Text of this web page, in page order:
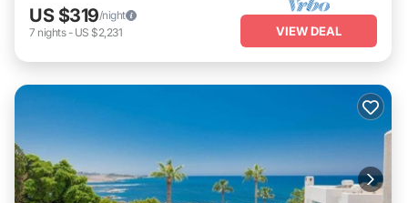
US $319/night
7 nights- US $2,231 VIEW DEAL